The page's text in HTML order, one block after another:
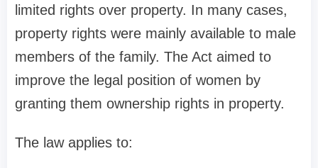
limited rights over property. In many cases,
property rights were mainly available to male
members of the family. The Act aimed to
improve the legal position of women by
granting them ownership rights in property.
The law applies to: